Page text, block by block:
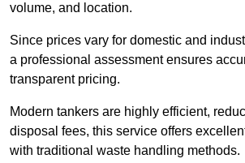
volume, and location.
Since prices vary for domestic and
a professional assessment ensures
transparent pricing.
Modern tankers are highly efficient,
disposal fees, this service offers
with traditional waste handling methods.